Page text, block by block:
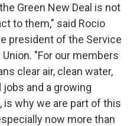
Green New Deal is not
to them," said Rocio
president of the Service
"For our members
clear air, clean water,
and a growing
is why we are part of this
now more than